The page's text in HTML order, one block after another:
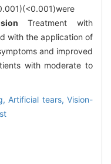
Treatment with
with the application of
and improved
with moderate to
Artificial tears, Vision-